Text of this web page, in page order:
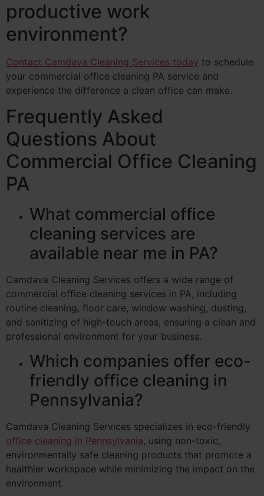
productive work
environment?
Contact Camdava Cleaning Services today to schedule
your commercial office cleaning PA service and
experience the difference a clean office can make.
Frequently Asked
Questions About
Commercial Office Cleaning
PA
What commercial office
cleaning services are
available near me in PA?
Camdava Cleaning Services offers a wide range of
commercial office cleaning services in PA, including
routine cleaning, floor care, window washing, dusting,
and sanitizing of high-touch areas, ensuring a clean and
professional environment for your business.
Which companies offer eco-
friendly office cleaning in
Pennsylvania?
Camdava Cleaning Services specializes in eco-friendly
office cleaning in Pennsylvania, using non-toxic,
environmentally safe cleaning products that promote a
healthier workspace while minimizing the impact on the
environment.